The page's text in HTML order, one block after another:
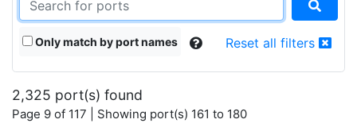
Only match by port names Reset all filters
2,325 port(s) found
Page 9 of 117 | Showing port(s) 161 to 180